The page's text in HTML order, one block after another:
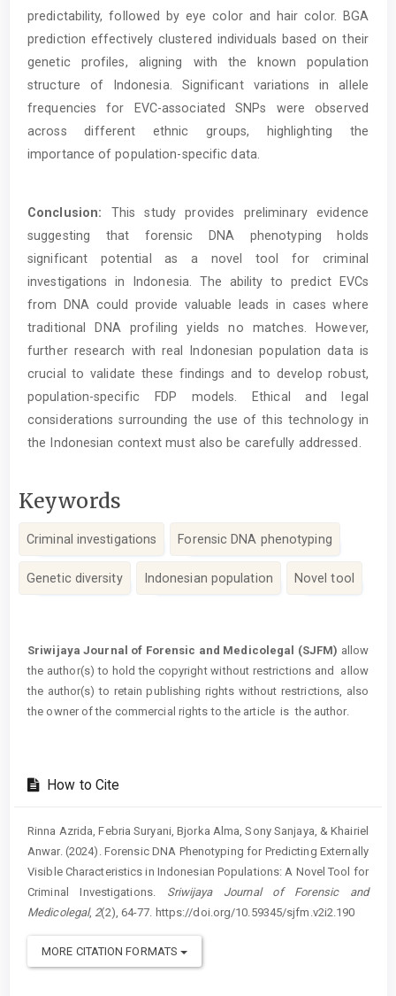
predictability, followed by eye color and hair color. BGA
prediction effectively clustered individuals based on their
genetic profiles, aligning with the known population
structure of Indonesia. Significant variations in allele
frequencies for EVC-associated SNPs were observed
across different ethnic groups, highlighting the
importance of population-specific data.
Conclusion: This study provides preliminary evidence
suggesting that forensic DNA phenotyping holds
significant potential as a novel tool for criminal
investigations in Indonesia. The ability to predict EVCs
from DNA could provide valuable leads in cases where
traditional DNA profiling yields no matches. However,
further research with real Indonesian population data is
crucial to validate these findings and to develop robust,
population-specific FDP models. Ethical and legal
considerations surrounding the use of this technology in
the Indonesian context must also be carefully addressed.
Keywords
Criminal investigations Forensic DNA phenotyping
Genetic diversity Indonesian population Novel tool
Details
Sriwijaya Journal of Forensic and Medicolegal (SJFM) allow
the author(s) to hold the copyright without restrictions and allow
the author(s) to retain publishing rights without restrictions, also
the owner of the commercial rights to the article is the author.
How to Cite
Rinna Azrida, Febria Suryani, Bjorka Alma, Sony Sanjaya, & Khairiel
Anwar. (2024). Forensic DNA Phenotyping for Predicting Externally
Visible Characteristics in Indonesian Populations: A Novel Tool for
Criminal Investigations. Sriwijaya Journal of Forensic and
Medicolegal, 2(2), 64-77. https://doi.org/10.59345/sjfm.v2i2.190
MORE CITATION FORMATS